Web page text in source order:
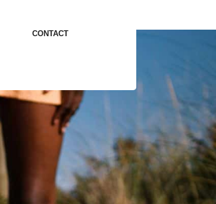
CONTACT